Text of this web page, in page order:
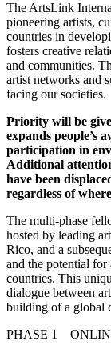
The ArtsLink
pioneering artists,
countries in
fosters creative
and communities.
artist networks and
facing our societies.
Priority will be
expands people’s
participation in
Additional
have been
regardless of
The multi-phase
hosted by leading
Rico, and a
and the potential for
countries. This
dialogue between
building of a global
PHASE 1